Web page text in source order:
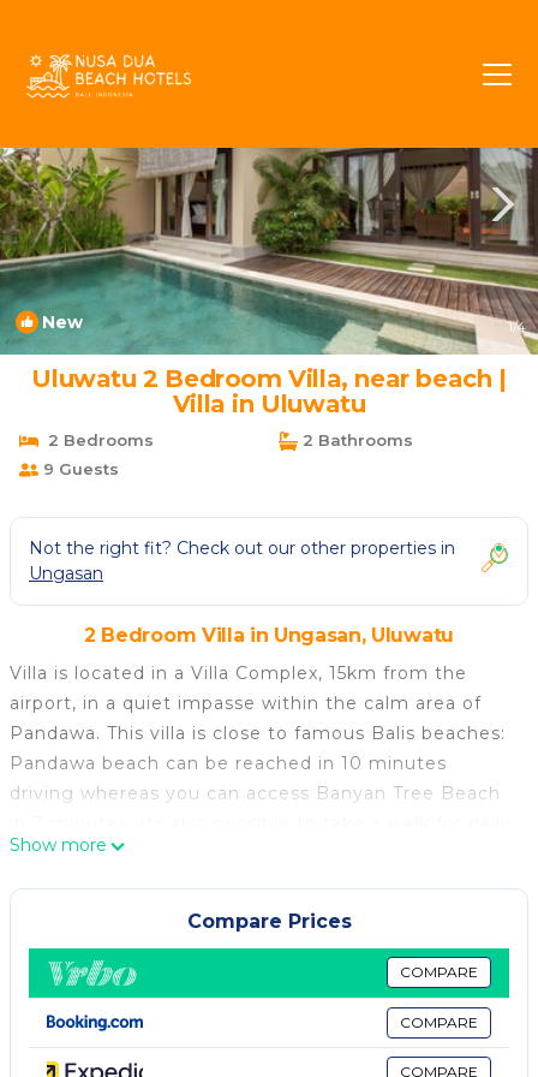
New 1/4
Uluwatu 2 Bedroom Villa, near beach |
Villa in Uluwatu
2 Bedrooms
2 Bathrooms
9 Guests
Not the right fit? Check out our other properties in
Ungasan
2 Bedroom Villa in Ungasan, Uluwatu
Villa is located in a Villa Complex, 15km from the
airport, in a quiet impasse within the calm area of
Pandawa. This villa is close to famous Balis beaches:
Pandawa beach can be reached in 10 minutes
driving whereas you can access Banyan Tree Beach
necessities since western style supermarkets and
restaurants are available in short drive distance. This
will surely ensure your stay with us is an enjoyable
and memorable one.
The Villa
The Villas are a complex of three separated villas
with 2 bedrooms, facilities with its own private
infinity swimming pool overlooking the tropical view
Show more
Compare Prices
COMPARE
COMPARE
COMPARE